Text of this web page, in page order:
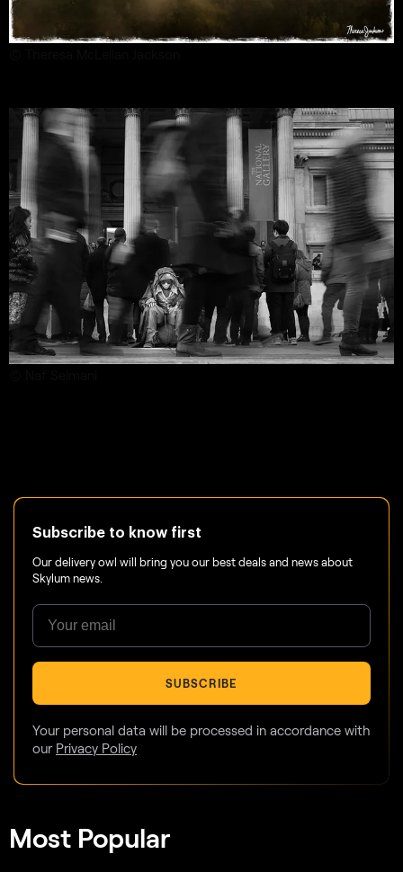
Subscribe to know first
Our delivery owl will bring you our best deals and news about
Skylum news.
SUBSCRIBE
Your personal data will be processed in accordance with
our Privacy Policy
Most Popular